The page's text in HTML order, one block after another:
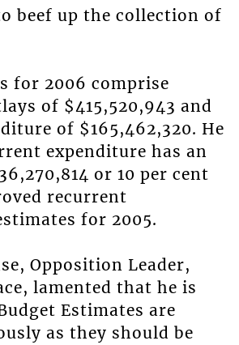
beef up the collection of
for 2006 comprise
of $415,520,943 and
of $165,462,320. He
expenditure has an
or 10 per cent
recurrent
for 2005.
Opposition Leader,
lamented that he is
Estimates are
as they should be